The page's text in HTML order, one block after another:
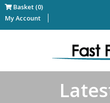
Basket (0)
My Account